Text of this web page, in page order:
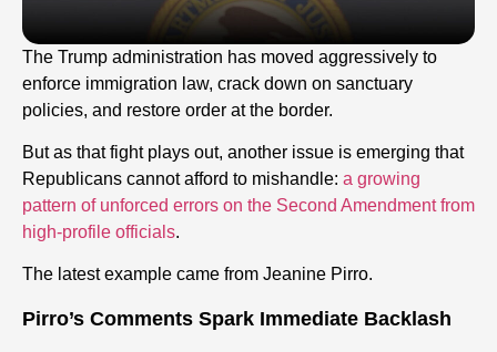
The Trump administration has moved aggressively to
enforce immigration law, crack down on sanctuary
policies, and restore order at the border.
But as that fight plays out, another issue is emerging that
Republicans cannot afford to mishandle: a growing
pattern of unforced errors on the Second Amendment from
high-profile officials.
The latest example came from Jeanine Pirro.
Pirro’s Comments Spark Immediate Backlash